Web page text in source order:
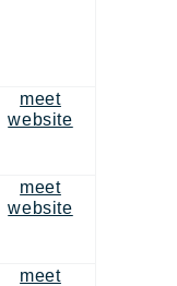
meet
website
meet
website
meet